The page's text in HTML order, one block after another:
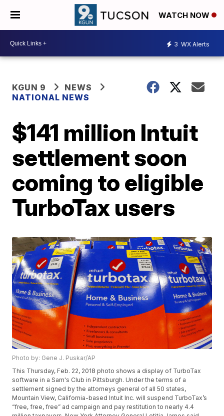
WATCH NOW
3 WX Alerts
KGUN 9
NEWS
NATIONAL NEWS
$141 million Intuit
settlement soon
coming to eligible
TurboTax users
Photo by: Gene J. Puskar/AP
This Thursday, Feb. 22, 2018 photo shows a display of TurboTax
software in a Sam's Club in Pittsburgh. Under the terms of a
settlement signed by the attorneys general of all 50 states,
Mountain View, California-based Intuit Inc. will suspend TurboTax’s
“free, free, free” ad campaign and pay restitution to nearly 4.4